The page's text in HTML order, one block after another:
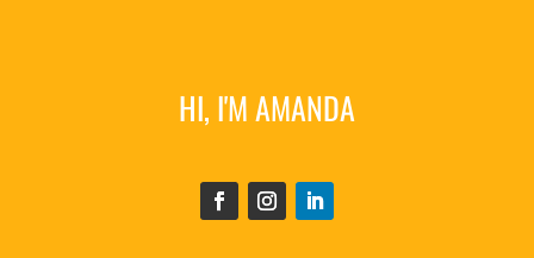
HI, I'M AMANDA